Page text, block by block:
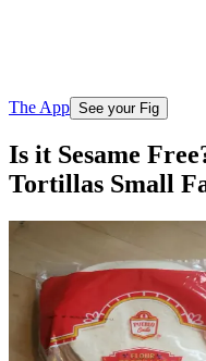
The App See your Fig
Is it Sesame
Tortillas Small